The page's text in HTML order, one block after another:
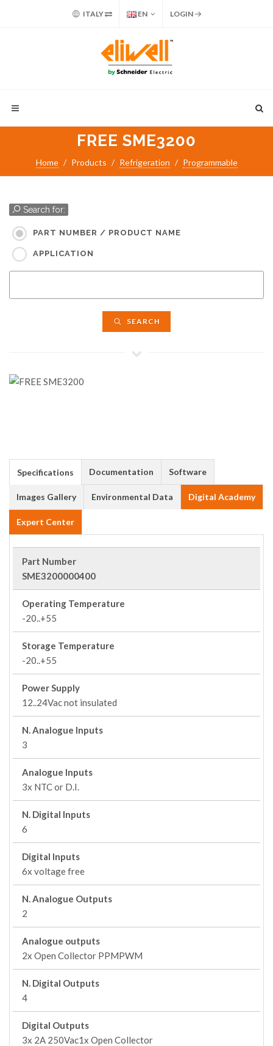
ITALY EN LOGIN
FREE SME3200
Home Products Refrigeration Programmable
Search for:
PART NUMBER / PRODUCT NAME
APPLICATION
SEARCH
Specifications Documentation Software
Images Gallery Environmental Data Digital Academy
Expert Center
Part Number
SME3200000400
Operating Temperature
-20..+55
Storage Temperature
-20..+55
Power Supply
12..24Vac not insulated
N. Analogue Inputs
3
Analogue Inputs
3x NTC or D.I.
N. Digital Inputs
6
Digital Inputs
6x voltage free
N. Analogue Outputs
2
Analogue outputs
2x Open Collector PPMPWM
N. Digital Outputs
4
Digital Outputs
3x 2A 250Vac1x Open Collector